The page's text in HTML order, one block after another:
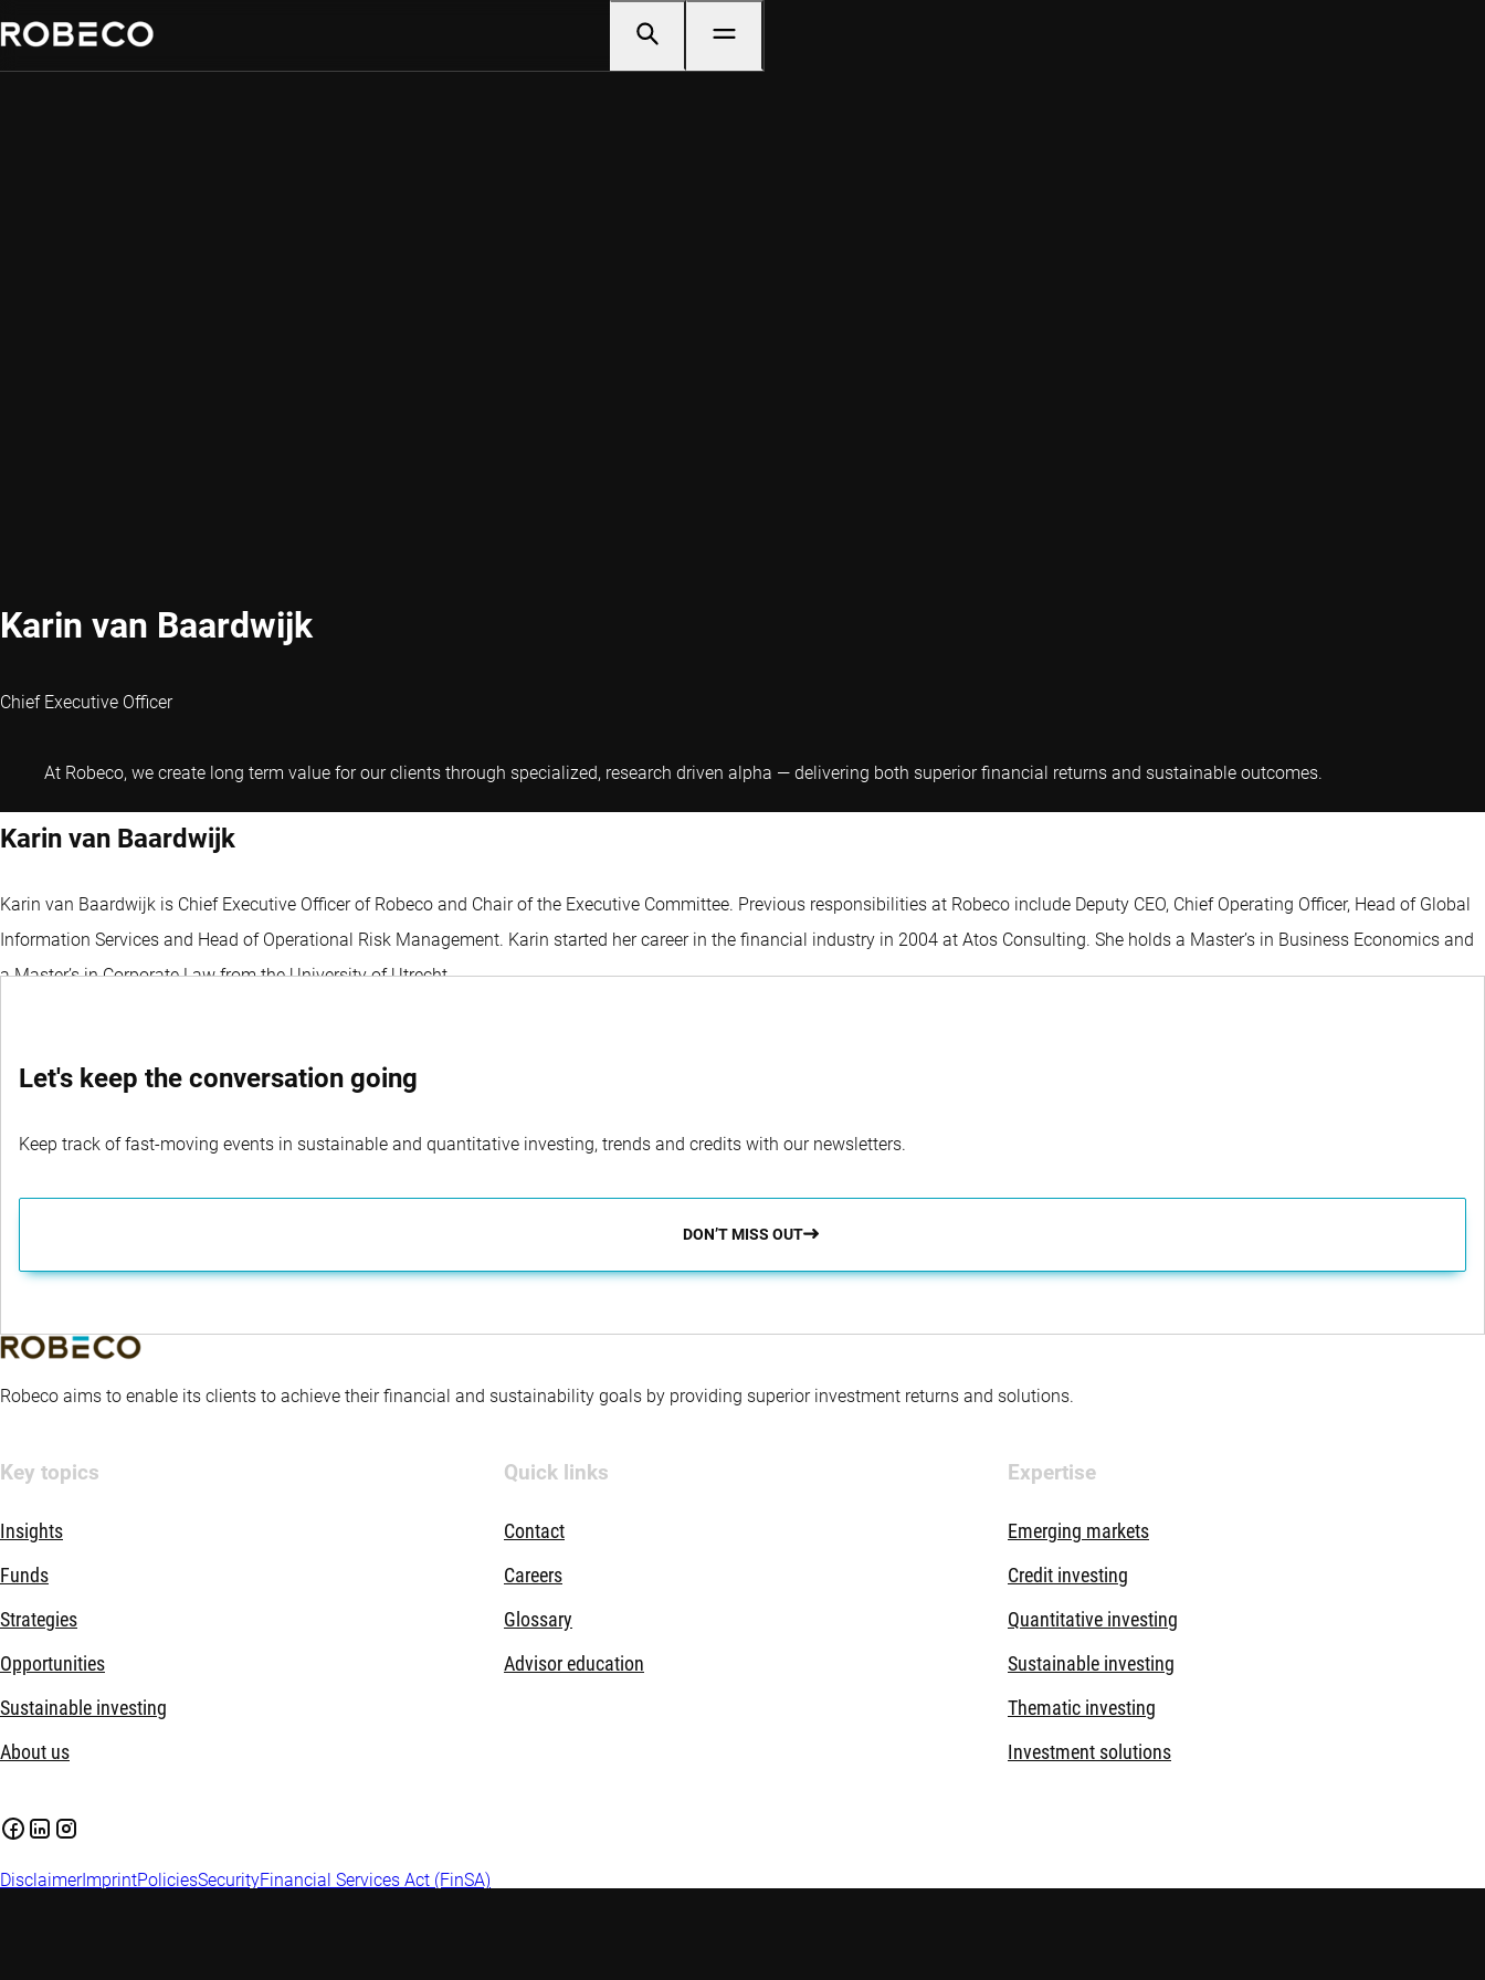
Karin van Baardwijk
Chief Executive Officer
At Robeco, we create long term value for our clients through specialized, research driven alpha — delivering both superior financial returns and sustainable outcomes.
Karin van Baardwijk
Karin van Baardwijk is Chief Executive Officer of Robeco and Chair of the Executive Committee. Previous responsibilities at Robeco include Deputy CEO, Chief Operating Officer, Head of Global
Information Services and Head of Operational Risk Management. Karin started her career in the financial industry in 2004 at Atos Consulting. She holds a Master’s in Business Economics and
a Master’s in Corporate Law from the University of Utrecht.
Let's keep the conversation going
Keep track of fast-moving events in sustainable and quantitative investing, trends and credits with our newsletters.
DON’T MISS OUT
Robeco aims to enable its clients to achieve their financial and sustainability goals by providing superior investment returns and solutions.
Key topics
Insights
Funds
Strategies
Opportunities
Sustainable investing
About us
Quick links
Contact
Careers
Glossary
Advisor education
Expertise
Emerging markets
Credit investing
Quantitative investing
Sustainable investing
Thematic investing
Investment solutions
DisclaimerImprintPoliciesSecurityFinancial Services Act (FinSA)